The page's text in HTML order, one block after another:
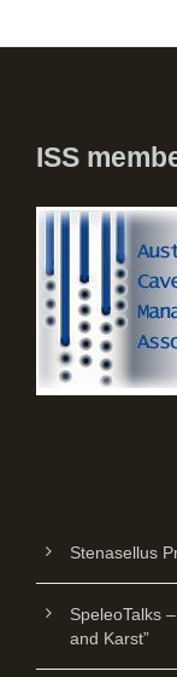
ISS
Stenasellus
SpeleoTalks
and Karst”